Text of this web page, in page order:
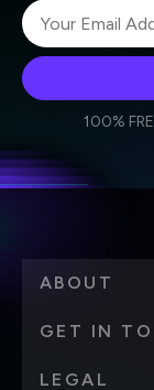
personal data
100%
ABOUT
GET IN
LEGAL